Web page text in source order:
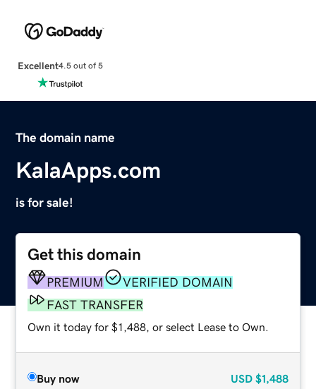
Excellent4.5 out of 5
The domain name
KalaApps.com
is for sale!
Get this domain
PREMIUM
VERIFIED DOMAIN
FAST TRANSFER
Own it today for $1,488, or select Lease to Own.
Buy now USD $1,488